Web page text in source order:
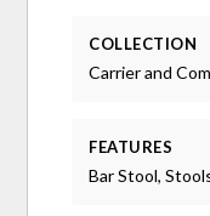
COLLECTION
Carrier and
FEATURES
Bar Stool,